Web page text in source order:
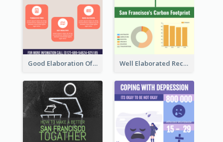
Good Elaboration Of Cancer Cases Infographic Design Template Well Elaborated Recycling Illustration Tips Design Infographic